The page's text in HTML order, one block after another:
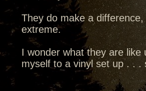
They do make a
extreme.
I wonder what they are
myself to a vinyl set up . . .